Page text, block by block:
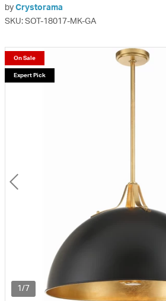
by Crystorama
SKU: SOT-18017-MK-GA
1/7
On Sale
Expert Pick